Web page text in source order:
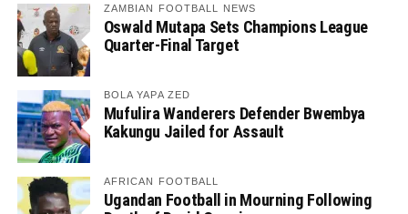
ZAMBIAN FOOTBALL NEWS
Oswald Mutapa Sets Champions League
Quarter-Final Target
BOLA YAPA ZED
Mufulira Wanderers Defender Bwembya
Kakungu Jailed for Assault
AFRICAN FOOTBALL
Ugandan Football in Mourning Following